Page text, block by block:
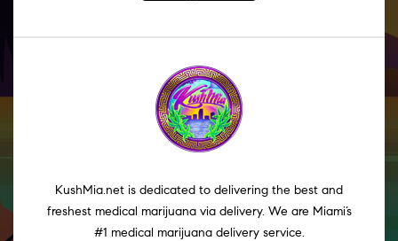
KushMia.net is dedicated to delivering the best and
freshest medical marijuana via delivery. We are Miami’s
#1 medical marijuana delivery service.